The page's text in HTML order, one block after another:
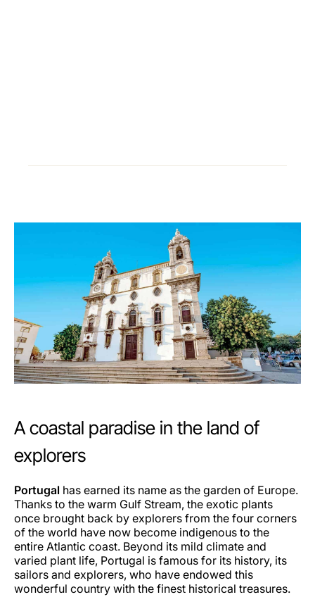
A coastal paradise in the land of
explorers
Portugal has earned its name as the garden of Europe.
Thanks to the warm Gulf Stream, the exotic plants
once brought back by explorers from the four corners
of the world have now become indigenous to the
entire Atlantic coast. Beyond its mild climate and
varied plant life, Portugal is famous for its history, its
sailors and explorers, who have endowed this
wonderful country with the finest historical treasures.